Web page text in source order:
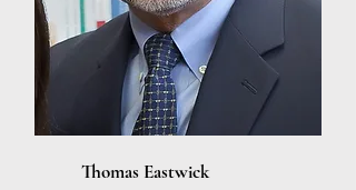
Thomas Eastwick